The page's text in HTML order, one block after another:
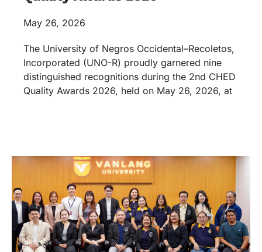
May 26, 2026
The University of Negros Occidental–Recoletos,
Incorporated (UNO-R) proudly garnered nine
distinguished recognitions during the 2nd CHED
Quality Awards 2026, held on May 26, 2026, at